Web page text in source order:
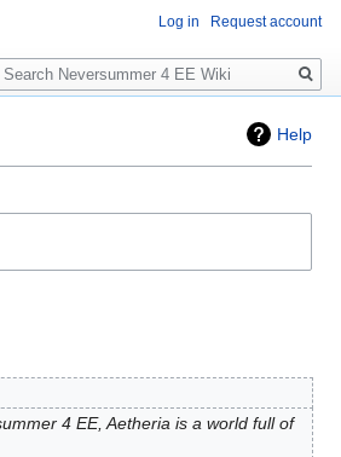
Help
4 EE, Aetheria is a world full of
Log in Request account